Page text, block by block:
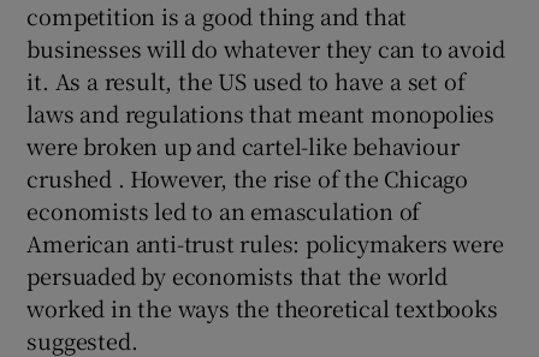
competition is a good thing and that
businesses will do whatever they can to avoid
it. As a result, the US used to have a set of
laws and regulations that meant monopolies
were broken up and cartel-like behaviour
crushed . However, the rise of the Chicago
economists led to an emasculation of
American anti-trust rules: policymakers were
persuaded by economists that the world
worked in the ways the theoretical textbooks
suggested.